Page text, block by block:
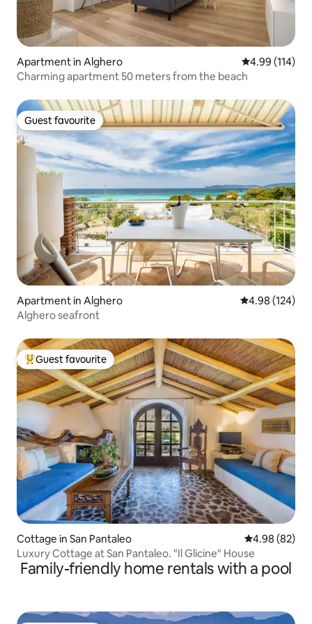
Apartment in Alghero 4.99 out of 5
4.99 (114)
Charming apartment 50 meters from the beach
Guest favourite
Guest favourite
Apartment in Alghero 4.98 out of 5
4.98 (124)
Alghero seafront
Top guest favourite
Guest favourite
Cottage in San Pantaleo 4.98 out of 5
4.98 (82)
Luxury Cottage at San Pantaleo. "Il Glicine" House
Family-friendly home rentals with a pool